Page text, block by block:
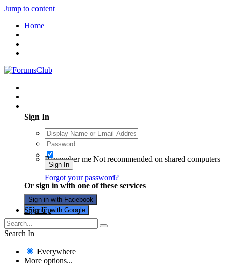
Jump to content
Home
Sign In
Remember me Not recommended on shared computers
Sign In
Forgot your password?
Or sign in with one of these services
Sign in with Facebook
Sign in with Google
Sign Up
Search In
Everywhere
More options...